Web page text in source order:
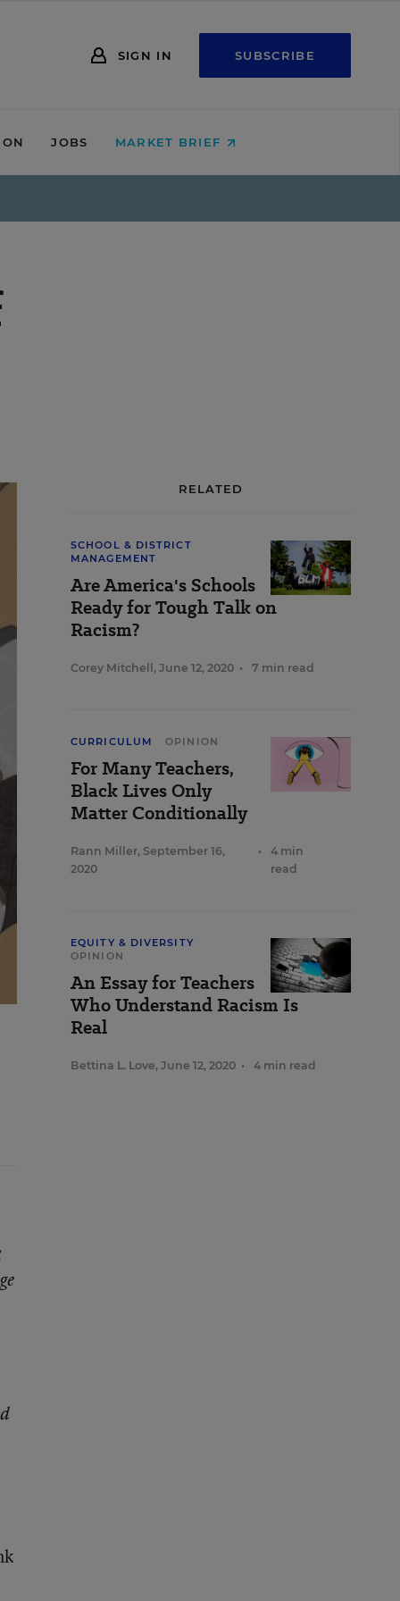
SIGN IN SUBSCRIBE
JOBS MARKET BRIEF
RELATED
SCHOOL & DISTRICT
MANAGEMENT
Are America's Schools
Ready for Tough Talk on
Racism?
Corey Mitchell , June 12, 2020 • 7 min read
CURRICULUM OPINION
For Many Teachers,
Black Lives Only
Matter Conditionally
Rann Miller, September 16,
2020
•
4 min
read
EQUITY & DIVERSITY
OPINION
An Essay for Teachers
Who Understand Racism Is
Real
Bettina L. Love, June 12, 2020 • 4 min read